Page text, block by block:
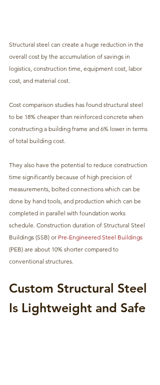
Structural steel can create a huge reduction in the
overall cost by the accumulation of savings in
logistics, construction time, equipment cost, labor
cost, and material cost.
Cost comparison studies has found structural steel
to be 18% cheaper than reinforced concrete when
constructing a building frame and 6% lower in terms
of total building cost.
They also have the potential to reduce construction
time significantly because of high precision of
measurements, bolted connections which can be
done by hand tools, and production which can be
completed in parallel with foundation works
schedule. Construction duration of Structural Steel
Buildings (SSB) or Pre-Engineered Steel Buildings
(PEB) are about 10% shorter compared to
conventional structures.
Custom Structural Steel
Is Lightweight and Safe